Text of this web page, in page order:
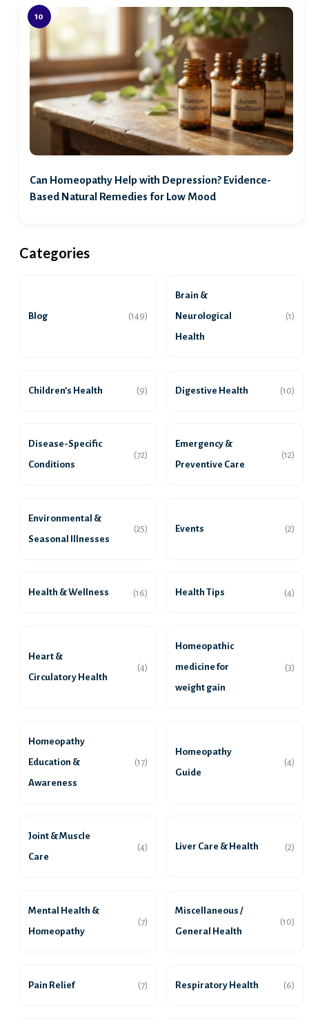
Can Homeopathy Help with Depression? Evidence-
Based Natural Remedies for Low Mood
Categories
Blog (149)
Brain &
Neurological
Health
(1)
Children’s Health (9) Digestive Health (10)
Disease-Specific
Conditions
(72)
Emergency &
Preventive Care
(12)
Environmental &
Seasonal Illnesses
(25) Events (2)
Health & Wellness (16) Health Tips (4)
Heart &
Circulatory Health
(4)
Homeopathic
medicine for
weight gain
(3)
Homeopathy
Education &
Awareness
(17)
Homeopathy
Guide
(4)
Joint & Muscle
Care
(4) Liver Care & Health (2)
Mental Health &
Homeopathy
(7)
Miscellaneous /
General Health
(10)
Pain Relief (7) Respiratory Health (6)